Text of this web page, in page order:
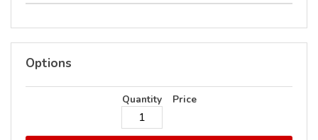
Options
Quantity Price